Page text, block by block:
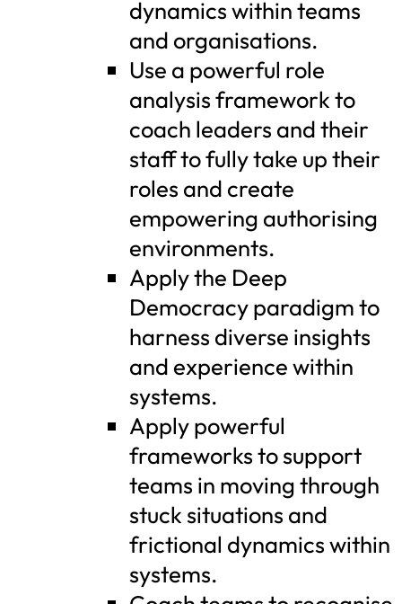
dynamics within teams
and organisations.
Use a powerful role
analysis framework to
coach leaders and their
staff to fully take up their
roles and create
empowering authorising
environments.
Apply the Deep
Democracy paradigm to
harness diverse insights
and experience within
systems.
Apply powerful
frameworks to support
teams in moving through
stuck situations and
frictional dynamics within
systems.